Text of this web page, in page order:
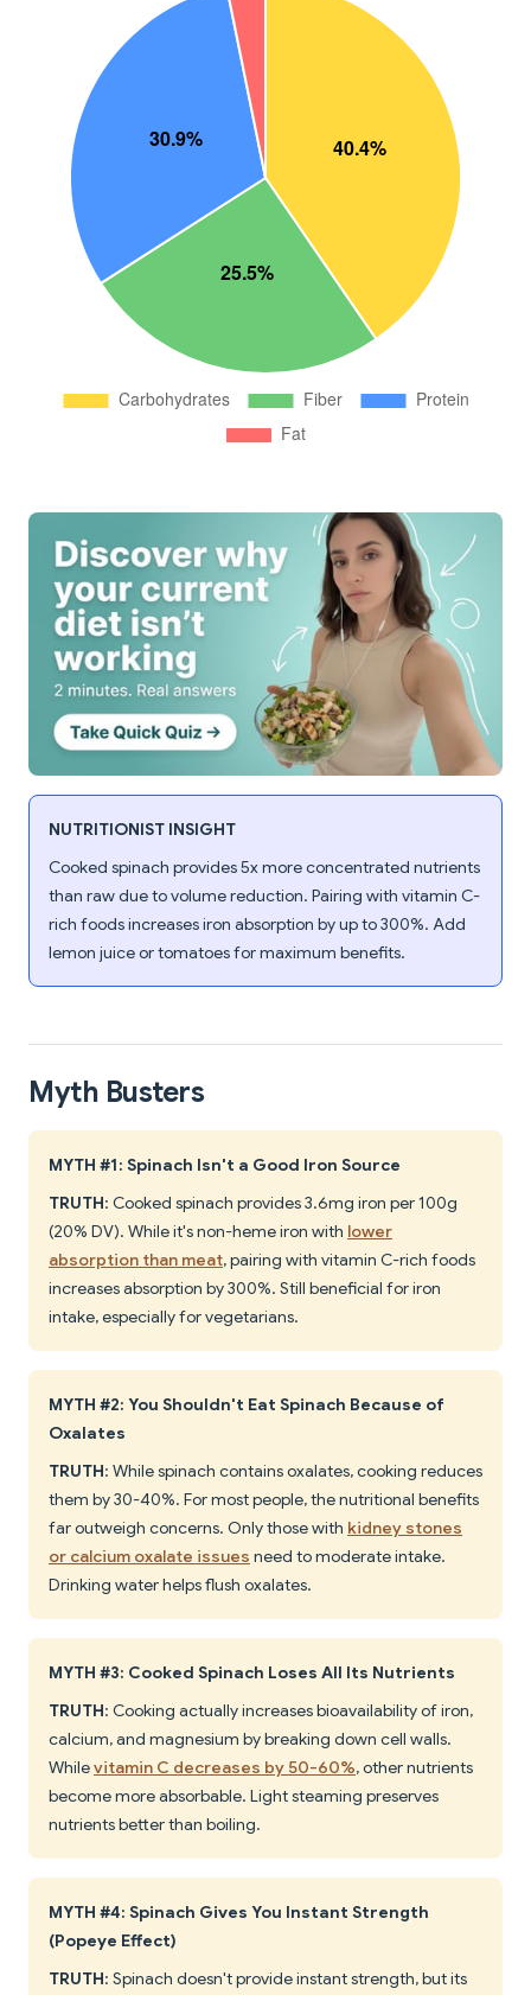
NUTRITIONIST INSIGHT
Cooked spinach provides 5x more concentrated nutrients
than raw due to volume reduction. Pairing with vitamin C-
rich foods increases iron absorption by up to 300%. Add
lemon juice or tomatoes for maximum benefits.
Myth Busters
MYTH #1: Spinach Isn't a Good Iron Source
TRUTH: Cooked spinach provides 3.6mg iron per 100g
(20% DV). While it's non-heme iron with lower
absorption than meat, pairing with vitamin C-rich foods
increases absorption by 300%. Still beneficial for iron
intake, especially for vegetarians.
MYTH #2: You Shouldn't Eat Spinach Because of
Oxalates
TRUTH: While spinach contains oxalates, cooking reduces
them by 30-40%. For most people, the nutritional benefits
far outweigh concerns. Only those with kidney stones
or calcium oxalate issues need to moderate intake.
Drinking water helps flush oxalates.
MYTH #3: Cooked Spinach Loses All Its Nutrients
TRUTH: Cooking actually increases bioavailability of iron,
calcium, and magnesium by breaking down cell walls.
Whilevitamin C decreases by 50-60%, other nutrients
become more absorbable. Light steaming preserves
nutrients better than boiling.
MYTH #4: Spinach Gives You Instant Strength
(Popeye Effect)
TRUTH: Spinach doesn't provide instant strength, but its